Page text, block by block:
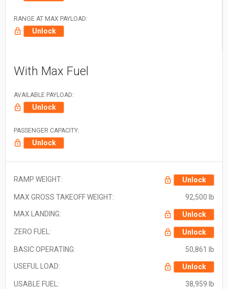
RANGE AT MAX PAYLOAD:
Unlock
With Max Fuel
AVAILABLE PAYLOAD:
Unlock
PASSENGER CAPACITY:
Unlock
RAMP WEIGHT: Unlock
MAX GROSS TAKEOFF WEIGHT: 92,500 lb
MAX LANDING: Unlock
ZERO FUEL: Unlock
BASIC OPERATING: 50,861 lb
USEFUL LOAD: Unlock
USABLE FUEL: 38,959 lb